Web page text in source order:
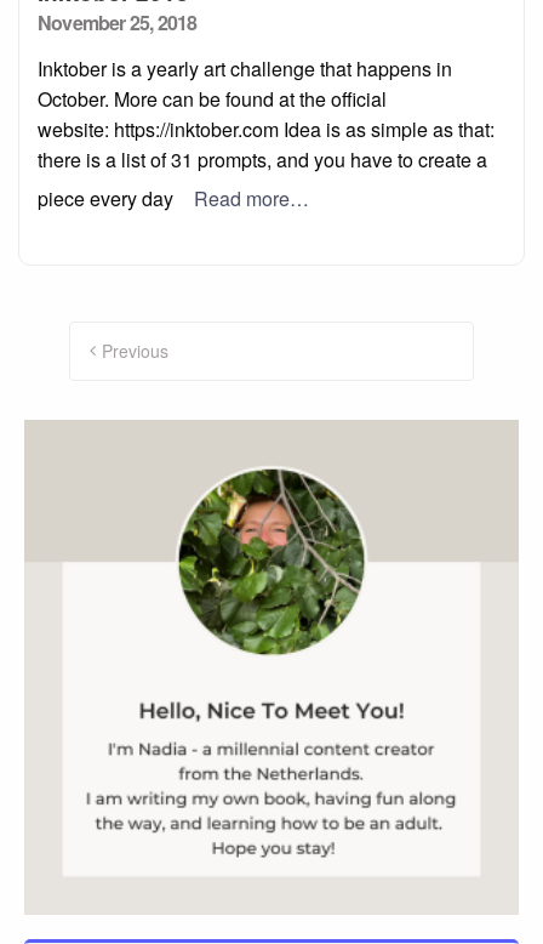
Posted
November 25, 2018
Inktober is a yearly art challenge that happens in
October. More can be found at the official
website: https://inktober.com Idea is as simple as that:
there is a list of 31 prompts, and you have to create a
piece every day
Read more…
navigation
Previous